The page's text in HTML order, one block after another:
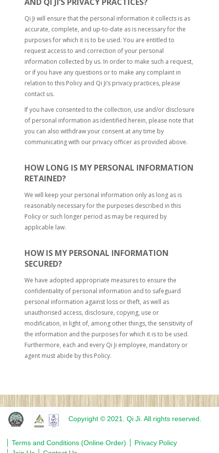
Qi Ji will ensure that the personal information it collects is as
accurate, complete, and up-to-date as is necessary for the
purposes for which it is to be used. You are entitled to
request access to and correction of your personal
information collected by us. In order to make such a request,
or if you have any questions or to make any complaint in
relation to this Policy and Qi Ji’s privacy practices, please
contact us.
If you have consented to the collection, use and/or disclosure
of personal information as identified herein, please note that
you can also withdraw your consent at any time by
communicating with our privacy officer as provided above.
HOW LONG IS MY PERSONAL INFORMATION
RETAINED?
We will keep your personal information only as long as is
reasonably necessary for the purposes described in this
Policy or such longer period as may be required by
applicable law.
HOW IS MY PERSONAL INFORMATION
SECURED?
We have adopted appropriate measures to ensure the
confidentiality of personal information and to safeguard
personal information against loss or theft, as well as
unauthorised access, disclosure, copying, use or
modification, in light of, among other things, the sensitivity of
the information and the purposes for which it is to be used.
Furthermore, each and every Qi Ji employee, mandatory or
agent must abide by this Policy.
Copyright © 2021. Qi Ji. All rights reserved.
Terms and Conditions (Online Order)
Privacy Policy